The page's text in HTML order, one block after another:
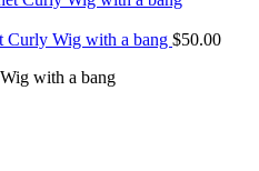
Curly Wig with a bang $50.00
with a bang